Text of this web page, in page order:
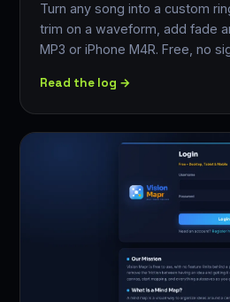
Turn any song into a custom
trim on a waveform, add fade
MP3 or iPhone M4R. Free, no
Read the log →